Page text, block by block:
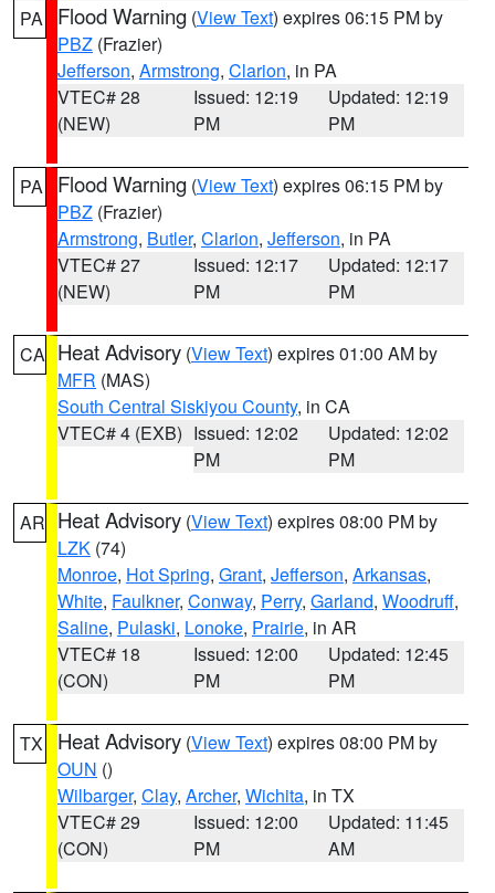
PA Flood Warning (View Text) expires 06:15 PM by
PBZ (Frazier)
Jefferson, Armstrong, Clarion, in PA
VTEC# 28
(NEW)
Issued: 12:19
PM
Updated: 12:19
PM
PA Flood Warning (View Text) expires 06:15 PM by
PBZ (Frazier)
Armstrong, Butler, Clarion, Jefferson, in PA
VTEC# 27
(NEW)
Issued: 12:17
PM
Updated: 12:17
PM
CA Heat Advisory (View Text) expires 01:00 AM by
MFR (MAS)
South Central Siskiyou County, in CA
VTEC# 4 (EXB) Issued: 12:02
PM
Updated: 12:02
PM
AR Heat Advisory (View Text) expires 08:00 PM by
LZK (74)
Monroe, Hot Spring, Grant, Jefferson, Arkansas,
White, Faulkner, Conway, Perry, Garland, Woodruff,
Saline, Pulaski, Lonoke, Prairie, in AR
VTEC# 18
(CON)
Issued: 12:00
PM
Updated: 12:45
PM
TX Heat Advisory (View Text) expires 08:00 PM by
OUN ()
Wilbarger, Clay, Archer, Wichita, in TX
VTEC# 29
(CON)
Issued: 12:00
PM
Updated: 11:45
AM